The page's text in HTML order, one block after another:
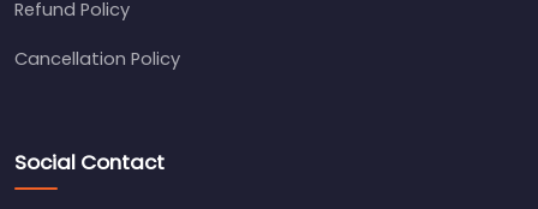
Refund Policy
Cancellation Policy
Social Contact